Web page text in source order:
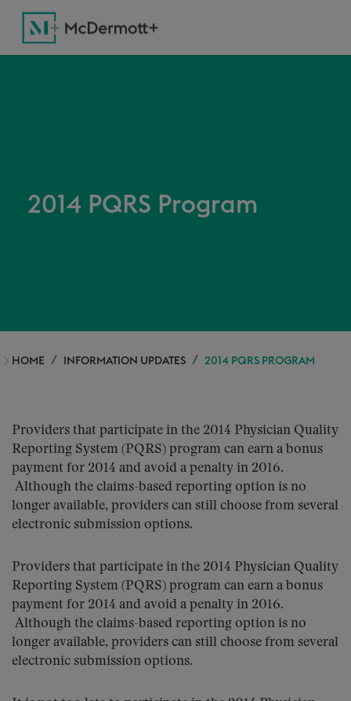
2014 PQRS Program
HOME INFORMATION UPDATES 2014 PQRS PROGRAM
Providers that participate in the 2014 Physician Quality
Reporting System (PQRS) program can earn a bonus
payment for 2014 and avoid a penalty in 2016.
Although the claims-based reporting option is no
longer available, providers can still choose from several
electronic submission options.
Providers that participate in the 2014 Physician Quality
Reporting System (PQRS) program can earn a bonus
payment for 2014 and avoid a penalty in 2016.
Although the claims-based reporting option is no
longer available, providers can still choose from several
electronic submission options.